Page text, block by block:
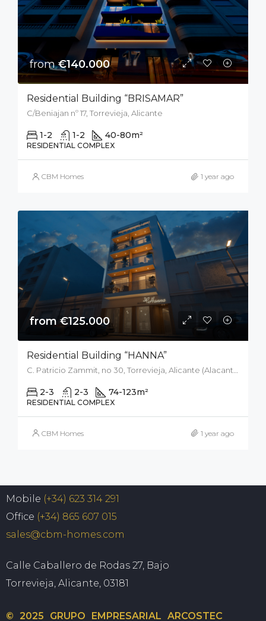
from€140.000
Residential Building “BRISAMAR”
C/Beniajan nº 17, Torrevieja, Alicante
1-2 1-2 40-80m²
RESIDENTIAL COMPLEX
CBM Homes 1 year ago
from €125.000
Residential Building “HANNA”
2-3 2-3 74-123m²
RESIDENTIAL COMPLEX
CBM Homes 1 year ago
Mobile (+34) 623 314 291
Office (+34) 865 607 015
sales@cbm-homes.com
Calle Caballero de Rodas 27, Bajo
Torrevieja, Alicante, 03181
© 2025 GRUPO EMPRESARIAL ARCOSTEC